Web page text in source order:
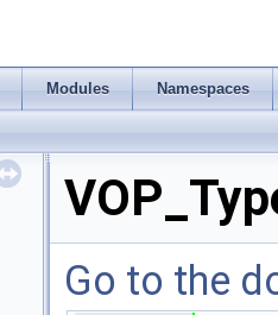
Modules Namespaces
Go to the